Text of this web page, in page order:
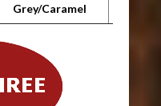
Grey/Caramel